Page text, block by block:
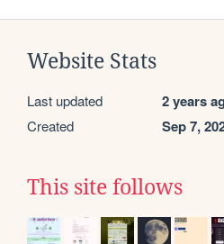
Website Stats
Last updated 2 years
Created Sep 7,
This site follows